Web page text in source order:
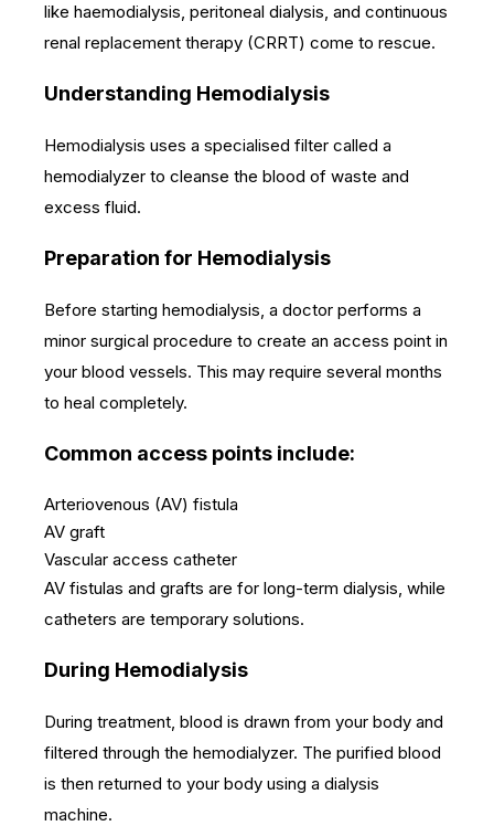
like haemodialysis, peritoneal dialysis, and continuous
renal replacement therapy (CRRT) come to rescue.
Understanding Hemodialysis
Hemodialysis uses a specialised filter called a
hemodialyzer to cleanse the blood of waste and
excess fluid.
Preparation for Hemodialysis
Before starting hemodialysis, a doctor performs a
minor surgical procedure to create an access point in
your blood vessels. This may require several months
to heal completely.
Common access points include:
Arteriovenous (AV) fistula
AV graft
Vascular access catheter
AV fistulas and grafts are for long-term dialysis, while
catheters are temporary solutions.
During Hemodialysis
During treatment, blood is drawn from your body and
filtered through the hemodialyzer. The purified blood
is then returned to your body using a dialysis
machine.